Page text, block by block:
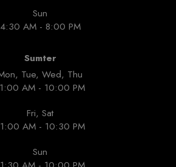
Sun
4:30 AM - 8:00 PM
Sumter
Tue, Wed, Thu
AM - 10:00 PM
Fri, Sat
AM - 10:30 PM
Sun